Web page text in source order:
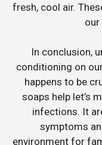
fresh, cool air.
our
In conclusion,
conditioning on
happens to be
soaps help let’s
infections. It
symptoms
environment for